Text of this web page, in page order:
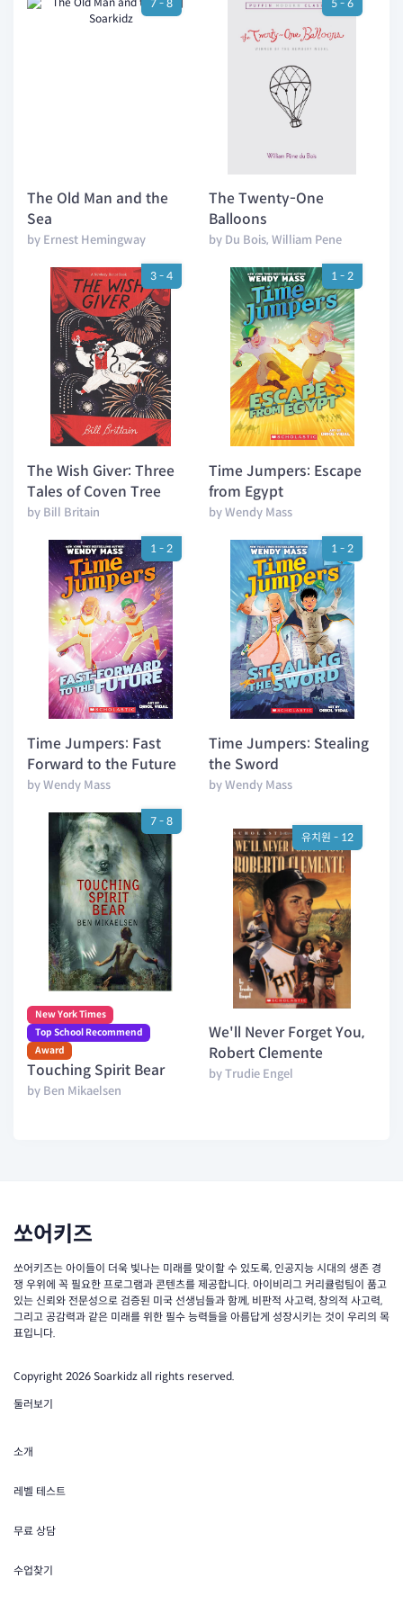
7 - 8
The Old Man and the
Sea
by Ernest Hemingway
5 - 6
The Twenty-One
Balloons
by Du Bois, William Pene
3 - 4
The Wish Giver: Three
Tales of Coven Tree
by Bill Britain
1 - 2
Time Jumpers: Escape
from Egypt
by Wendy Mass
1 - 2
Time Jumpers: Fast
Forward to the Future
by Wendy Mass
1 - 2
Time Jumpers: Stealing
the Sword
by Wendy Mass
7 - 8
New York Times
Top School Recommend
Award
Touching Spirit Bear
by Ben Mikaelsen
유치원 - 12
We'll Never Forget You,
Robert Clemente
by Trudie Engel
쏘어키즈
쏘어키즈는 아이들이 더욱 빛나는 미래를 맞이할 수 있도록, 인공지능 시대의 생존 경
쟁 우위에 꼭 필요한 프로그램과 콘텐츠를 제공합니다. 아이비리그 커리큘럼팀이 품고
있는 신뢰와 전문성으로 검증된 미국 선생님들과 함께, 비판적 사고력, 창의적 사고력,
그리고 공감력과 같은 미래를 위한 필수 능력들을 아름답게 성장시키는 것이 우리의 목
표입니다.
Copyright 2026 Soarkidz all rights reserved.
둘러보기
소개
레벨 테스트
무료 상담
수업찾기